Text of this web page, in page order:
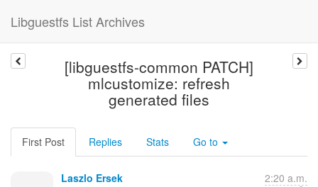
Libguestfs List Archives
[libguestfs-common PATCH]
mlcustomize: refresh
generated files
First Post Replies Stats Go to
Laszlo Ersek 2:20 a.m.